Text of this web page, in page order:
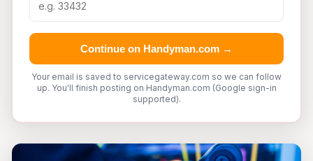
Continue on Handyman.com →
Your email is saved to servicegateway.com so we can follow
up. You'll finish posting on Handyman.com (Google sign-in
supported).